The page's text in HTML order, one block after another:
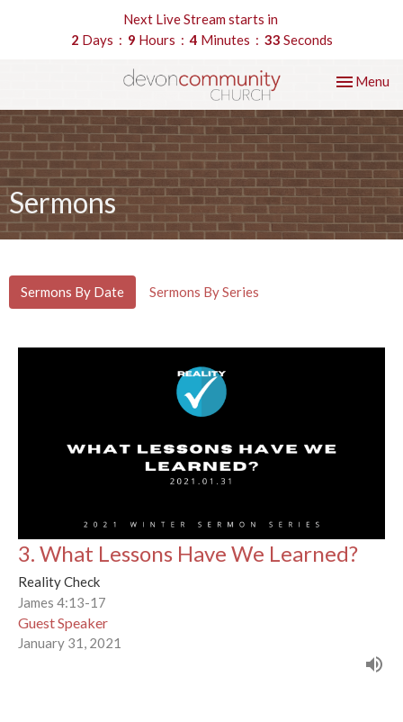
Next Live Stream starts in
2 Days 9 Hours 4 Minutes 33 Seconds
Toggle
Menu
Sermons
Sermons By Date Sermons By Series
3. What Lessons Have We Learned?
Reality Check
James 4:13-17
Guest Speaker
January 31, 2021